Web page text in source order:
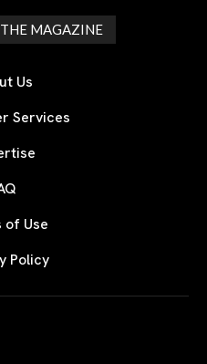
MAGAZINE
Us
Services
of Use
Policy